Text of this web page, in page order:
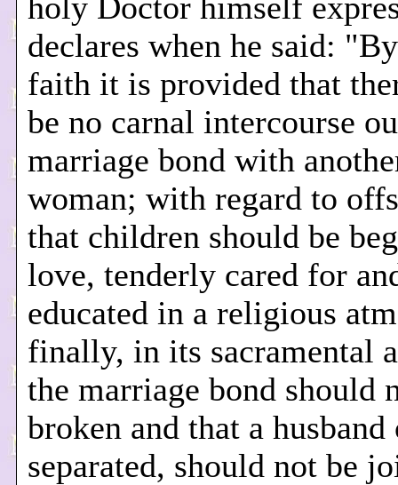
holy Doctor himself
declares when he said:
faith it is provided that
be no carnal intercourse
marriage bond with
woman; with regard to
that children should be
love, tenderly cared for
educated in a religious
finally, in its sacramental
the marriage bond should
broken and that a
separated, should not be